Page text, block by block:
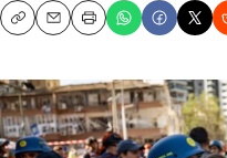
CopyEmailPrint